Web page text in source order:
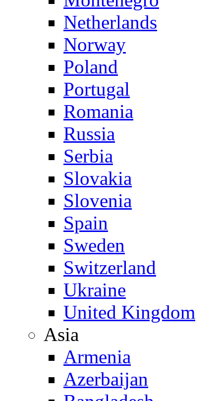
Netherlands
Norway
Poland
Portugal
Romania
Russia
Serbia
Slovakia
Slovenia
Spain
Sweden
Switzerland
Ukraine
United Kingdom
Asia
Armenia
Azerbaijan